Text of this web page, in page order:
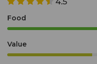
Food
Value